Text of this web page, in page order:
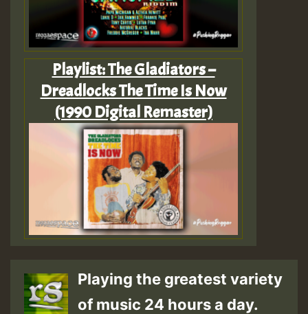
Playlist: The Gladiators –
Dreadlocks The Time Is Now
(1990 Digital Remaster)
Playing the greatest variety
of music 24 hours a day.